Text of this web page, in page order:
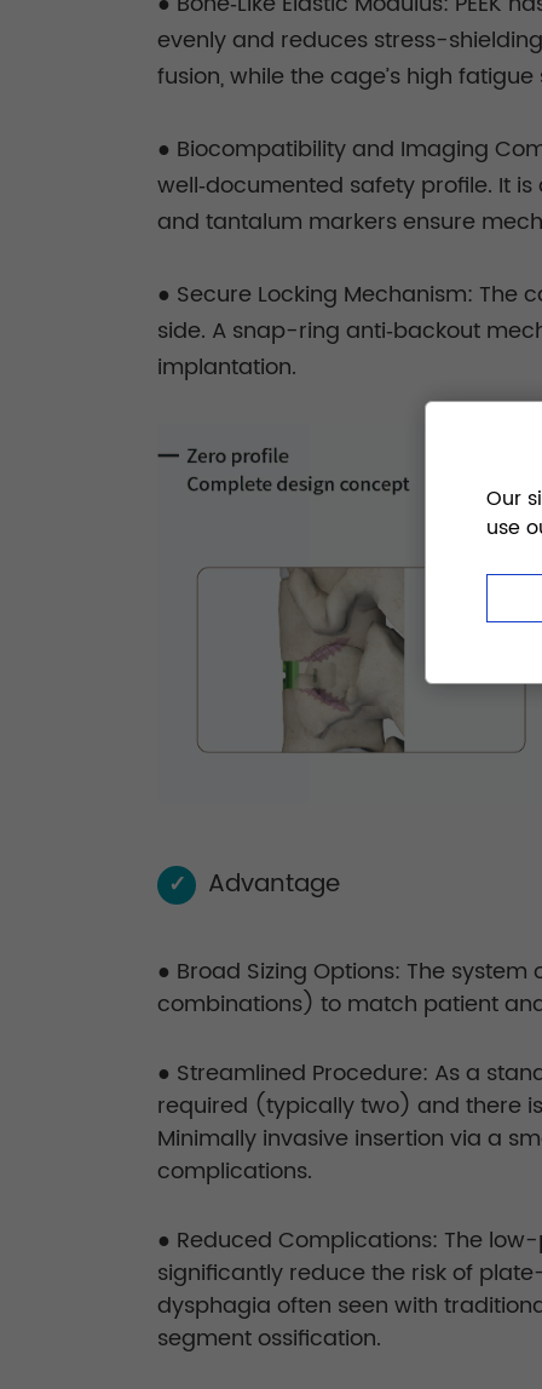
evenly and reduces stress-
fusion, while the cage’s high
● Biocompatibility and Imaging
well‑documented safety profile. It
and tantalum markers ensure
● Secure Locking Mechanism: The
side. A snap-ring anti‑backout
implantation.
✓ Advantage
● Broad Sizing Options: The
combinations) to match patient
● Streamlined Procedure: As a
required (typically two) and there
Minimally invasive insertion via a
complications.
● Reduced Complications: The
significantly reduce the risk of
dysphagia often seen with
segment ossification.
Our
use